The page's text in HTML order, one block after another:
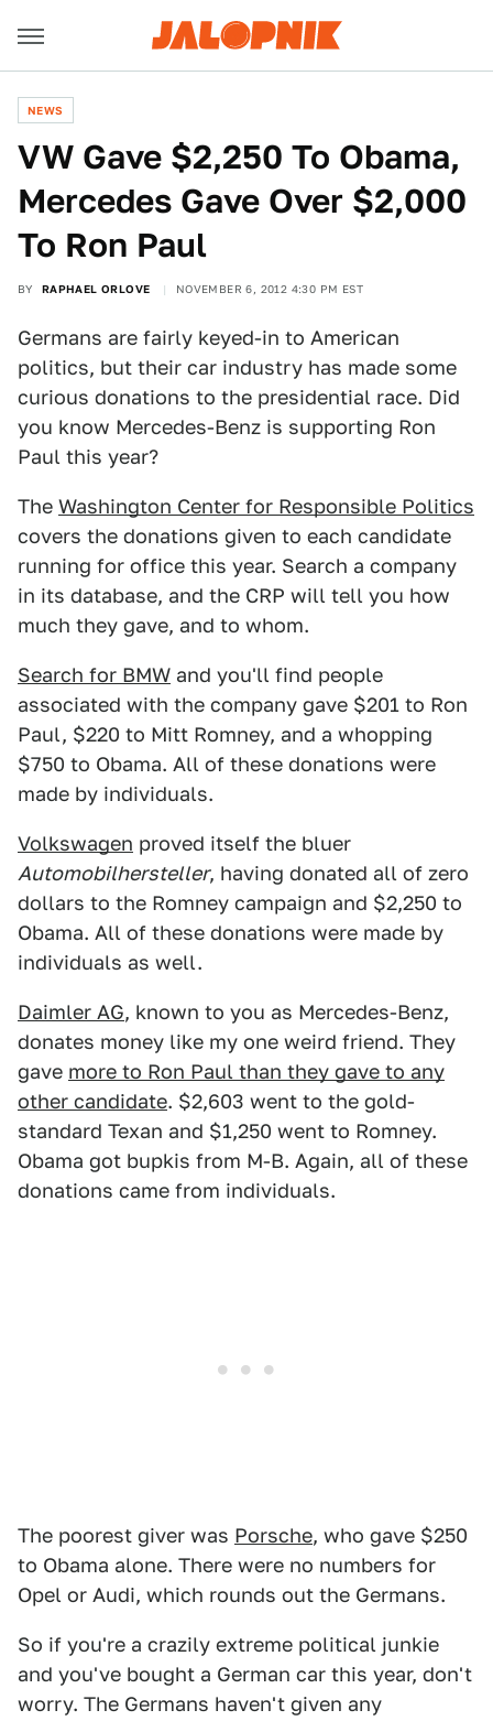
NEWS
VW Gave $2,250 To Obama,
Mercedes Gave Over $2,000
To Ron Paul
BY RAPHAEL ORLOVE NOVEMBER 6, 2012 4:30 PM EST
Germans are fairly keyed-in to American
politics, but their car industry has made some
curious donations to the presidential race. Did
you know Mercedes-Benz is supporting Ron
Paul this year?
The Washington Center for Responsible Politics
covers the donations given to each candidate
running for office this year. Search a company
in its database, and the CRP will tell you how
much they gave, and to whom.
Search for BMW and you'll find people
associated with the company gave $201 to Ron
Paul, $220 to Mitt Romney, and a whopping
$750 to Obama. All of these donations were
made by individuals.
Volkswagen proved itself the bluer
Automobilhersteller, having donated all of zero
dollars to the Romney campaign and $2,250 to
Obama. All of these donations were made by
individuals as well.
Daimler AG, known to you as Mercedes-Benz,
donates money like my one weird friend. They
gave more to Ron Paul than they gave to any
other candidate. $2,603 went to the gold-
standard Texan and $1,250 went to Romney.
Obama got bupkis from M-B. Again, all of these
donations came from individuals.
The poorest giver was Porsche, who gave $250
to Obama alone. There were no numbers for
Opel or Audi, which rounds out the Germans.
So if you're a crazily extreme political junkie
and you've bought a German car this year, don't
worry. The Germans haven't given any